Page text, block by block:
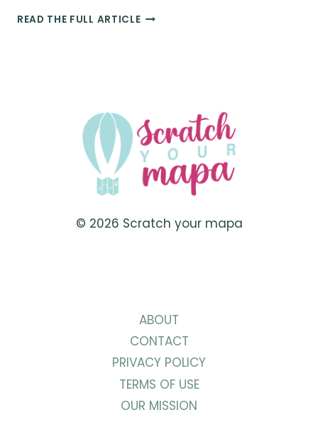
READ THE FULL ARTICLERIO
TO
VISIT
IN
BRAZIL
© 2026 Scratch your mapa
ABOUT
CONTACT
PRIVACY POLICY
TERMS OF USE
OUR MISSION